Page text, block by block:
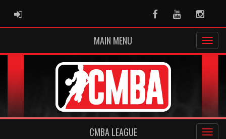
ADMIN LOGIN FacebookYoutube
MAIN MENU
CMBA LEAGUE